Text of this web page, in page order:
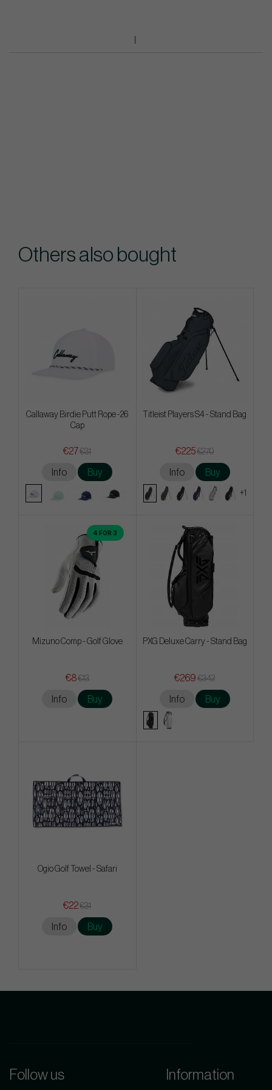
Others also bought
Callaway Birdie Putt Rope -26
Cap
€27€31
Info Buy
Titleist Players S4 - Stand Bag
€225€270
Info Buy
+1
4 FOR 3
Mizuno Comp - Golf Glove
€8€13
Info Buy
PXG Deluxe Carry - Stand Bag
€269 €342
Info Buy
Ogio Golf Towel - Safari
€22€31
Info Buy
Follow us Information